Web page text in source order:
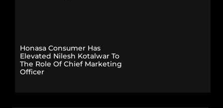
Honasa Consumer Has
Elevated Nilesh Kotalwar To
The Role Of Chief Marketing
Officer